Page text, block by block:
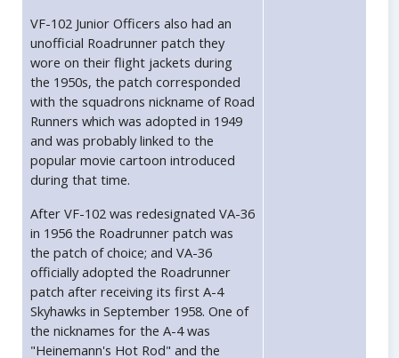
VF-102 Junior Officers also had an
unofficial Roadrunner patch they
wore on their flight jackets during
the 1950s, the patch corresponded
with the squadrons nickname of Road
Runners which was adopted in 1949
and was probably linked to the
popular movie cartoon introduced
during that time.
After VF-102 was redesignated VA-36
in 1956 the Roadrunner patch was
the patch of choice; and VA-36
officially adopted the Roadrunner
patch after receiving its first A-4
Skyhawks in September 1958. One of
the nicknames for the A-4 was
"Heinemann's Hot Rod" and the